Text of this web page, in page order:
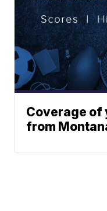
Coverage of
from